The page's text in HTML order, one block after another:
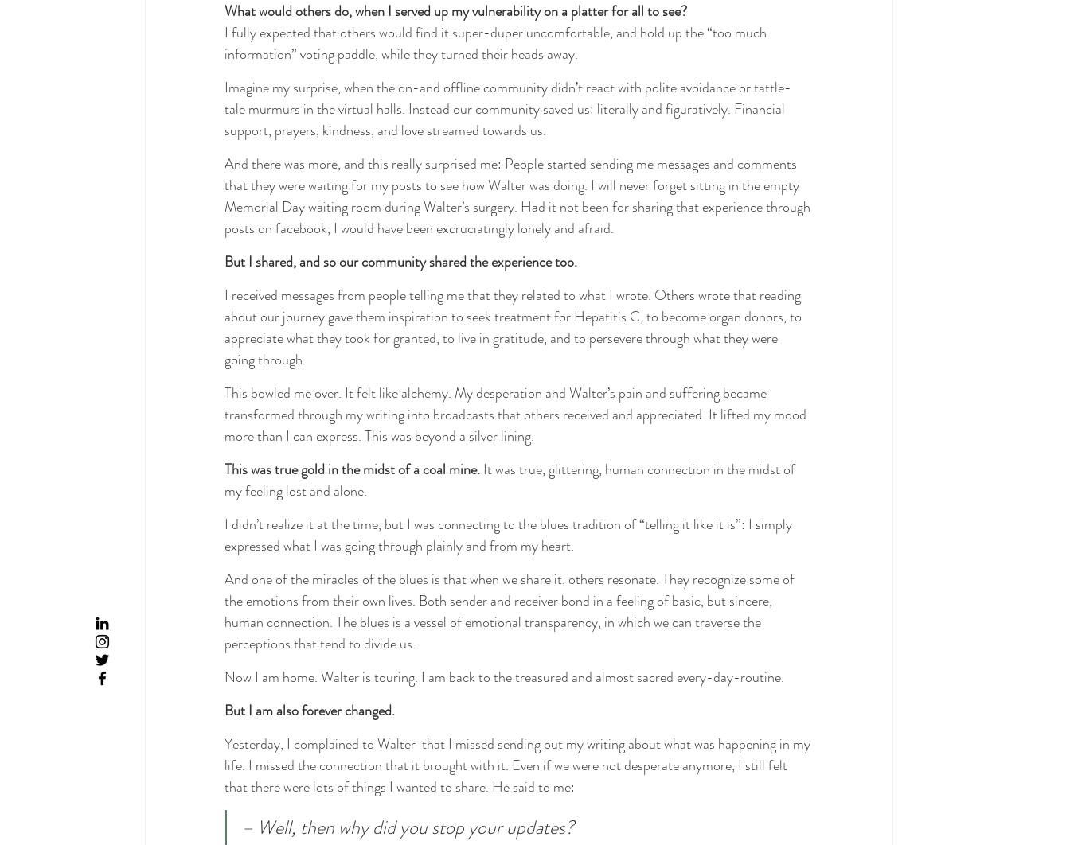
What would others do, when I served up my vulnerability on a platter for all to see?
I fully expected that others would find it super-duper uncomfortable, and hold up the “too much
information” voting paddle, while they turned their heads away.
Imagine my surprise, when the on-and offline community didn’t react with polite avoidance or tattle-
tale murmurs in the virtual halls. Instead our community saved us: literally and figuratively. Financial
support, prayers, kindness, and love streamed towards us.
And there was more, and this really surprised me: People started sending me messages and comments
that they were waiting for my posts to see how Walter was doing. I will never forget sitting in the empty
Memorial Day waiting room during Walter’s surgery. Had it not been for sharing that experience through
posts on facebook, I would have been excruciatingly lonely and afraid.
But I shared, and so our community shared the experience too.
I received messages from people telling me that they related to what I wrote. Others wrote that reading
about our journey gave them inspiration to seek treatment for Hepatitis C, to become organ donors, to
appreciate what they took for granted, to live in gratitude, and to persevere through what they were
going through.
This bowled me over. It felt like alchemy. My desperation and Walter’s pain and suffering became
transformed through my writing into broadcasts that others received and appreciated. It lifted my mood
more than I can express. This was beyond a silver lining.
This was true gold in the midst of a coal mine. It was true, glittering, human connection in the midst of
my feeling lost and alone.
I didn’t realize it at the time, but I was connecting to the blues tradition of “telling it like it is”: I simply
expressed what I was going through plainly and from my heart.
And one of the miracles of the blues is that when we share it, others resonate. They recognize some of
the emotions from their own lives. Both sender and receiver bond in a feeling of basic, but sincere,
human connection. The blues is a vessel of emotional transparency, in which we can traverse the
perceptions that tend to divide us.
Now I am home. Walter is touring. I am back to the treasured and almost sacred every-day-routine.
But I am also forever changed.
Yesterday, I complained to Walter  that I missed sending out my writing about what was happening in my
life. I missed the connection that it brought with it. Even if we were not desperate anymore, I still felt
that there were lots of things I wanted to share. He said to me:
– Well, then why did you stop your updates?